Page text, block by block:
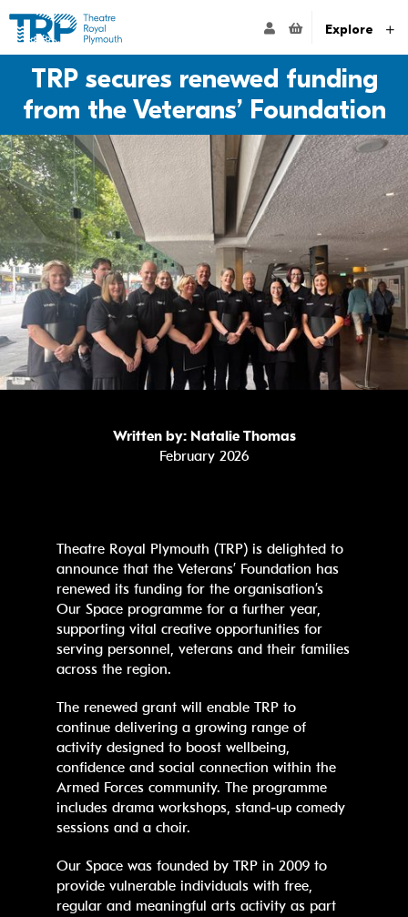
Website navigation
Go to the Theatre Royal Plymouth's home pageACCOUNTExplore
TRP secures renewed funding
from the Veterans’ Foundation
Written by: Natalie Thomas
February 2026
Theatre Royal Plymouth (TRP) is delighted to
announce that the Veterans’ Foundation has
renewed its funding for the organisation’s
Our Space programme for a further year,
supporting vital creative opportunities for
serving personnel, veterans and their families
across the region.
The renewed grant will enable TRP to
continue delivering a growing range of
activity designed to boost wellbeing,
confidence and social connection within the
Armed Forces community. The programme
includes drama workshops, stand‑up comedy
sessions and a choir.
Our Space was founded by TRP in 2009 to
provide vulnerable individuals with free,
regular and meaningful arts activity as part